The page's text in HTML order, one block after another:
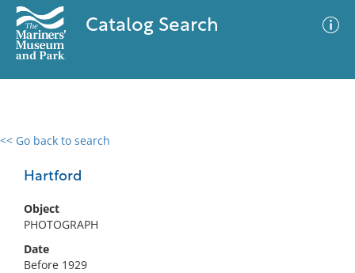
Catalog Search
<< Go back to search
Hartford
Object
PHOTOGRAPH
Date
Before 1929
0 results